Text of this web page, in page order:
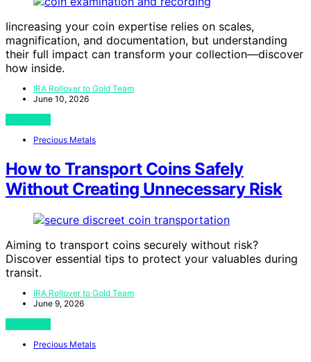
Iincreasing your coin expertise relies on scales,
magnification, and documentation, but understanding
their full impact can transform your collection—discover
how inside.
IRA Rollover to Gold Team
June 10, 2026
Precious Metals
How to Transport Coins Safely
Without Creating Unnecessary Risk
Aiming to transport coins securely without risk?
Discover essential tips to protect your valuables during
transit.
IRA Rollover to Gold Team
June 9, 2026
Precious Metals